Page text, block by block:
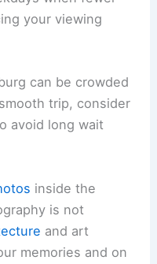
your viewing
can be crowded
trip, consider
avoid long wait
inside the
is not
and art
memories and on